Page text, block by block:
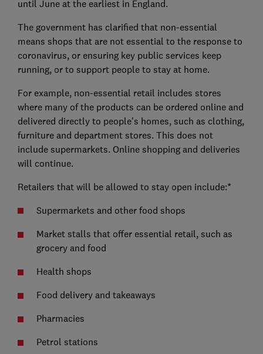
until June at the earliest in England.
The government has clarified that non-essential
means shops that are not essential to the response to
coronavirus, or ensuring key public services keep
running, or to support people to stay at home.
For example, non-essential retail includes stores
where many of the products can be ordered online and
delivered directly to people's homes, such as clothing,
furniture and department stores. This does not
include supermarkets. Online shopping and deliveries
will continue.
Retailers that will be allowed to stay open include:*
Supermarkets and other food shops
Market stalls that offer essential retail, such as
grocery and food
Health shops
Food delivery and takeaways
Pharmacies
Petrol stations